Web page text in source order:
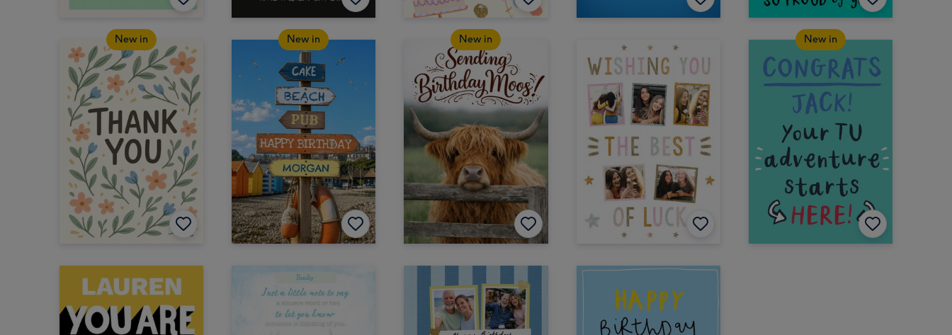
New in New in New in New in